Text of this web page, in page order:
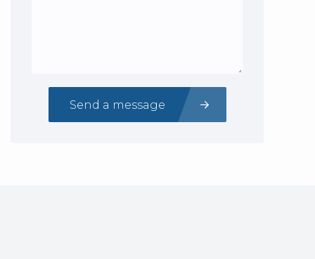
Send a message